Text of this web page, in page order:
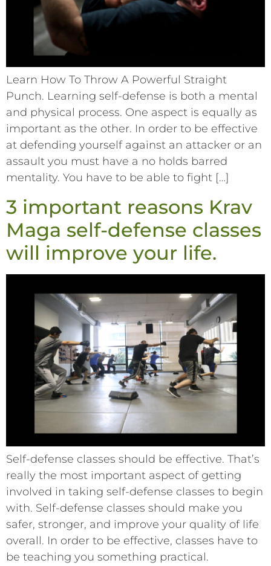
Learn How To Throw A Powerful Straight
Punch. Learning self-defense is both a mental
and physical process. One aspect is equally as
important as the other. In order to be effective
at defending yourself against an attacker or an
assault you must have a no holds barred
mentality. You have to be able to fight […]
3 important reasons Krav
Maga self-defense classes
will improve your life.
Self-defense classes should be effective. That’s
really the most important aspect of getting
involved in taking self-defense classes to begin
with. Self-defense classes should make you
safer, stronger, and improve your quality of life
overall. In order to be effective, classes have to
be teaching you something practical.